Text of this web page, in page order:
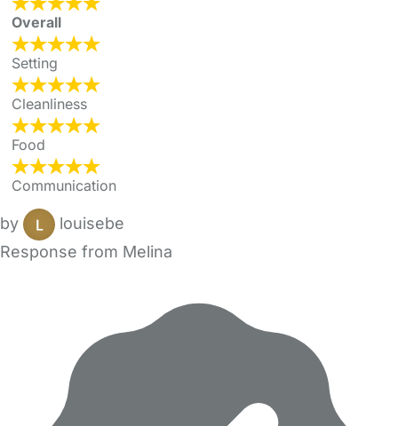
Overall
Setting
Cleanliness
Food
Communication
by
louisebe
Response from Melina